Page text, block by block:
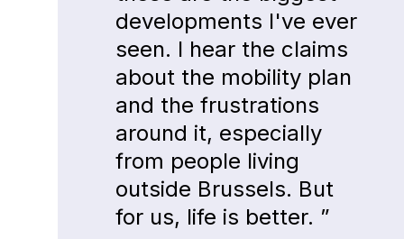
developments I've ever
seen. I hear the claims
about the mobility plan
and the frustrations
around it, especially
from people living
outside Brussels. But
for us, life is better. ”